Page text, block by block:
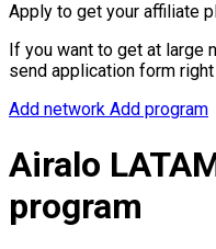
Apply to get your affiliate
If you want to get at large
send application form right
Add network Add program
Airalo
program